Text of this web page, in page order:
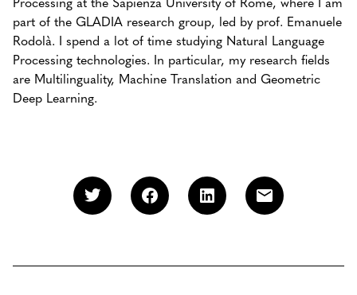
part of the GLADIA research group, led by prof. Emanuele
Rodolà. I spend a lot of time studying Natural Language
Processing technologies. In particular, my research fields
are Multilinguality, Machine Translation and Geometric
Deep Learning.